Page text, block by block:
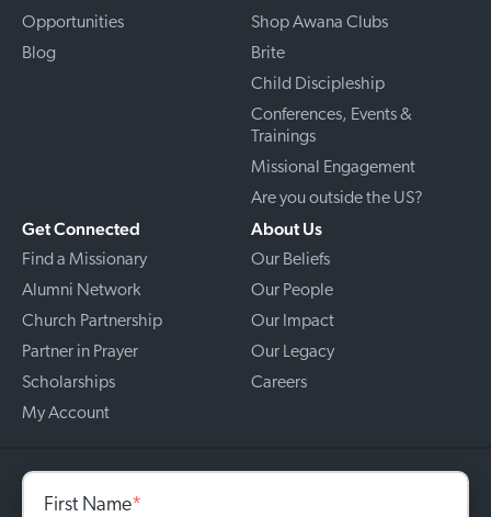
Opportunities
Blog
Shop Awana Clubs
Brite
Child Discipleship
Conferences, Events &
Trainings
Missional Engagement
Are you outside the US?
Get Connected
Find a Missionary
Alumni Network
Church Partnership
Partner in Prayer
Scholarships
My Account
About Us
Our Beliefs
Our People
Our Impact
Our Legacy
Careers
First Name*